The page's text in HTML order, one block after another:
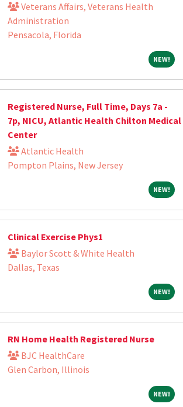
Veterans Affairs, Veterans Health
Administration
Pensacola, Florida
NEW!NEW!
Registered Nurse, Full Time, Days 7a -
7p, NICU, Atlantic Health Chilton Medical
Center
Atlantic Health
Pompton Plains, New Jersey
NEW!NEW!
Clinical Exercise Phys1
Baylor Scott & White Health
Dallas, Texas
NEW!NEW!
RN Home Health Registered Nurse
BJC HealthCare
Glen Carbon, Illinois
NEW!NEW!